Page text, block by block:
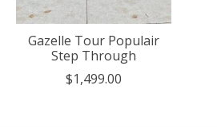
Gazelle Tour Populair
Step Through
$1,499.00